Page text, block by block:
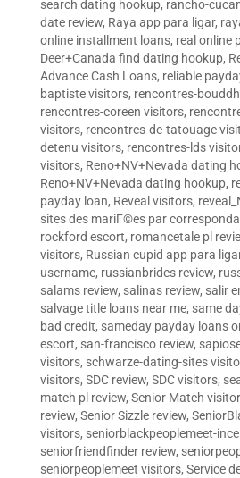
search dating hookup, rancho-
date review, Raya app para ligar,
online installment loans, real online
Deer+Canada find dating hookup,
Advance Cash Loans, reliable
baptiste visitors, rencontres-
rencontres-coreen visitors,
visitors, rencontres-de-tatouage
detenu visitors, rencontres-lds
visitors, Reno+NV+Nevada dating
Reno+NV+Nevada dating hookup,
payday loan, Reveal visitors,
sites des mariГ©es par
rockford escort, romancetale pl
visitors, Russian cupid app para
username, russianbrides review,
salams review, salinas review, salir
salvage title loans near me, same
bad credit, sameday payday loans
escort, san-francisco review,
visitors, schwarze-dating-sites
visitors, SDC review, SDC visitors,
match pl review, Senior Match
review, Senior Sizzle review,
visitors, seniorblackpeoplemeet-
seniorfriendfinder review,
seniorpeoplemeet visitors, Service